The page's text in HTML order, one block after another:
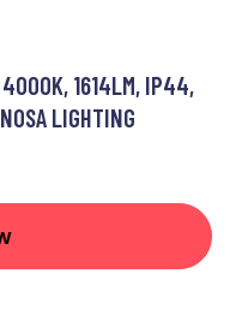
4000K, 1614LM, IP44,
LIGHTING